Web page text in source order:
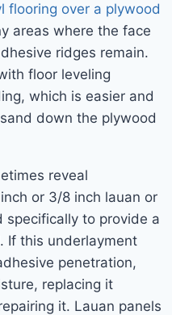
flooring over a plywood
areas where the face
ridges remain.
floor leveling
which is easier and
down the plywood
reveal
or 3/8 inch lauan or
to provide a
If this underlayment
penetration,
replacing it
it. Lauan panels